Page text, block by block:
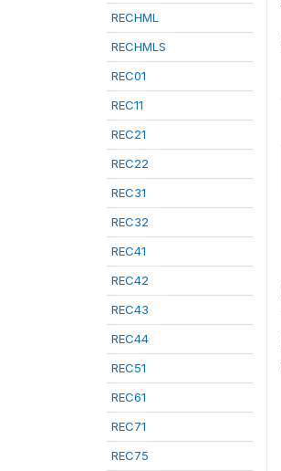
RECHML
RECHMLS
REC01
REC11
REC21
REC22
REC31
REC32
REC41
REC42
REC43
REC44
REC51
REC61
REC71
REC75